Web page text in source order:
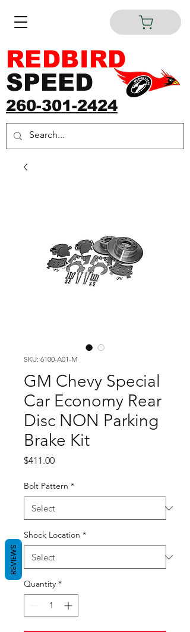
260-301-2424
REDBIRD
SPEED
SKU: 6100-A01-M
GM Chevy Special
Car Economy Rear
Disc NON Parking
Brake Kit
$411.00Price
Bolt Pattern *
Shock Location *
Quantity *
REVIEWS